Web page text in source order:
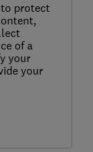
protect
of a
your
your